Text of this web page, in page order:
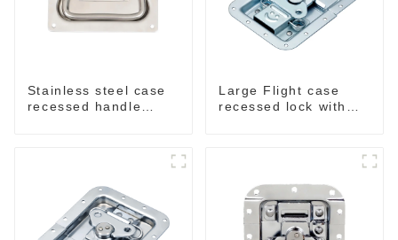
Stainless steel case
recessed handle
Large Flight case
recessed lock with